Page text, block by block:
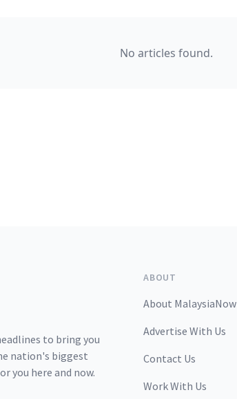
No articles found.
to bring you
nation's biggest
you here and now.
ABOUT
About MalaysiaNow
Advertise With Us
Contact Us
Work With Us